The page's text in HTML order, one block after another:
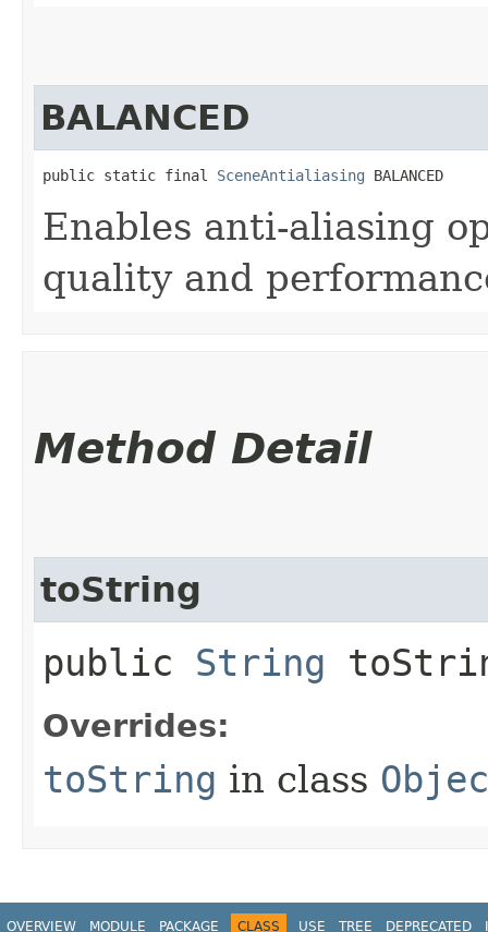
BALANCED
public static final SceneAntialiasing BALANCED
Enables anti-aliasing
quality and
Method Detail
toString
public String
Overrides:
toString in class
OVERVIEW MODULE PACKAGE CLASS USE TREE DEPRECATED